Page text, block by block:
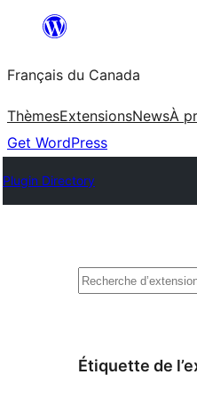
contenu
Français du Canada
ThèmesExtensionsNewsÀ
Get WordPress
Plugin Directory
Recherche
Étiquette de